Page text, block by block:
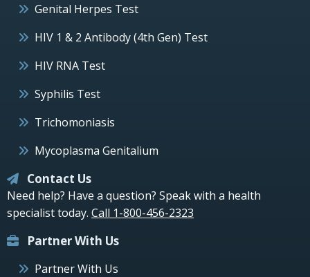
Genital Herpes Test
HIV 1 & 2 Antibody (4th Gen) Test
HIV RNA Test
Syphilis Test
Trichomoniasis
Mycoplasma Genitalium
Contact Us
Need help? Have a question? Speak with a health
specialist today. Call 1-800-456-2323
Partner With Us
Partner With Us